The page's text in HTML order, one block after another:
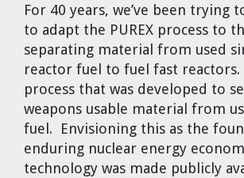
For 40 years, we’ve been trying
to adapt the PUREX process to
separating material from used
reactor fuel to fuel fast reactors.
process that was developed to
weapons usable material from
fuel. Envisioning this as the
enduring nuclear energy
technology was made publicly